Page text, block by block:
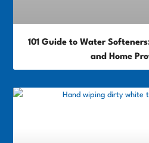
101 Guide to Water
and Home